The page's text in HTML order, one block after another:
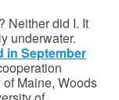
Neither did I. It
underwater.
in September
Maine, Woods